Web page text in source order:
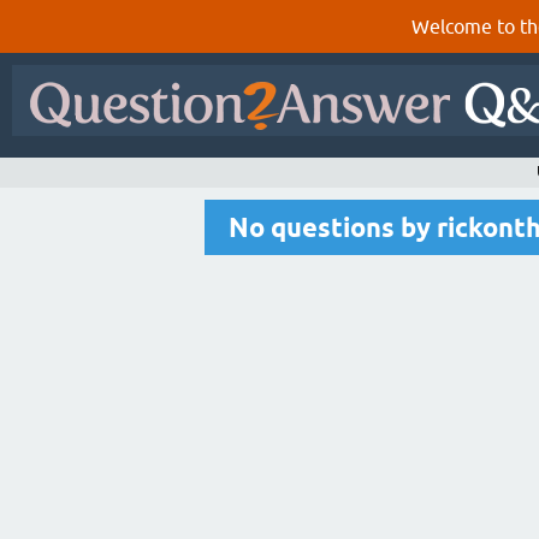
Welcome to
No questions by